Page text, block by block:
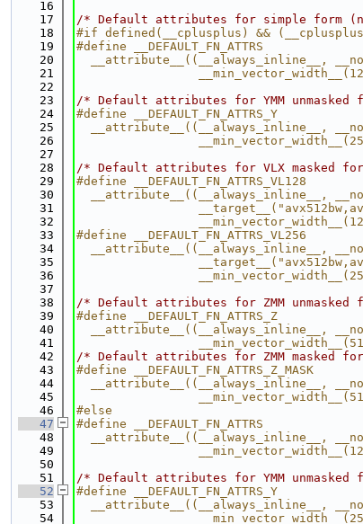
   16
   17
/* Default attributes for simple form
   18
#if defined(__cplusplus) && (__cplusplus
   19
#define
   20
__attribute__((__always_inline__,
   21
   22
   23
/* Default attributes for YMM unmasked
   24
#define
   25
__attribute__((__always_inline__,
   26
   27
   28
/* Default attributes for VLX masked
   29
#define
   30
__attribute__((__always_inline__,
   31
   32
   33
#define
   34
__attribute__((__always_inline__,
   35
   36
   37
   38
/* Default attributes for ZMM unmasked
   39
#define
   40
__attribute__((__always_inline__,
   41
   42
/* Default attributes for ZMM masked
   43
#define
   44
__attribute__((__always_inline__,
   45
   46
#else
   47
#define
   48
__attribute__((__always_inline__,
   49
   50
   51
/* Default attributes for YMM unmasked
   52
#define
   53
__attribute__((__always_inline__,
   54